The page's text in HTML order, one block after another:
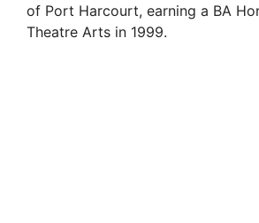
of Port Harcourt, earning a BA
Theatre Arts in 1999.